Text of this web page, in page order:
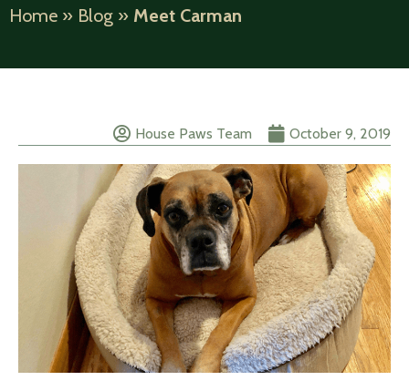
Home » Blog » Meet Carman
House Paws Team October 9, 2019